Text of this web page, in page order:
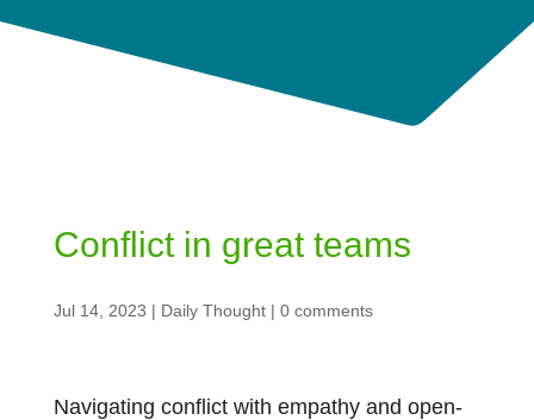
Conflict in great teams
Jul 14, 2023 | Daily Thought| 0 comments
Navigating conflict with empathy and open-